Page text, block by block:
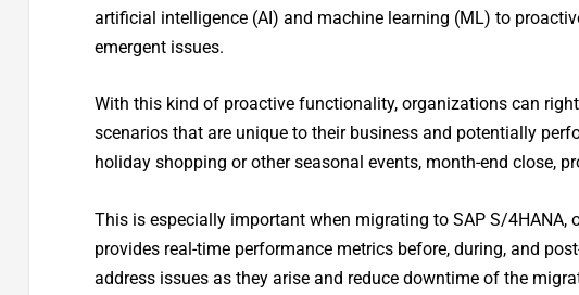
artificial intelligence (AI) and machine learning (ML) to
emergent issues.
With this kind of proactive functionality, organizations can
scenarios that are unique to their business and potentially
holiday shopping or other seasonal events, month-end close,
This is especially important when migrating to SAP S/4HANA,
provides real-time performance metrics before, during, and
address issues as they arise and reduce downtime of the